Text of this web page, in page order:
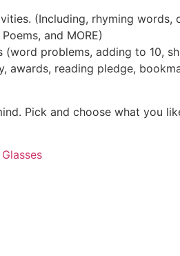
(Including, rhyming
and MORE)
problems, adding to 10,
awards, reading pledge,
Pick and choose what you